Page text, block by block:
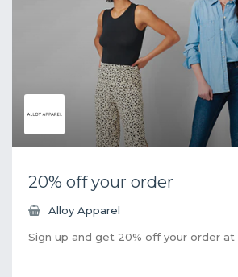
20% off your order
Alloy Apparel
Sign up and get 20% off your order at